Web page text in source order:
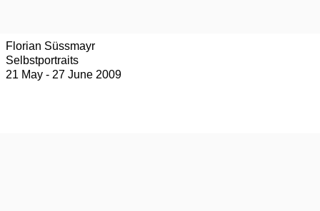
Florian Süssmayr
Selbstportraits
21 May - 27 June 2009